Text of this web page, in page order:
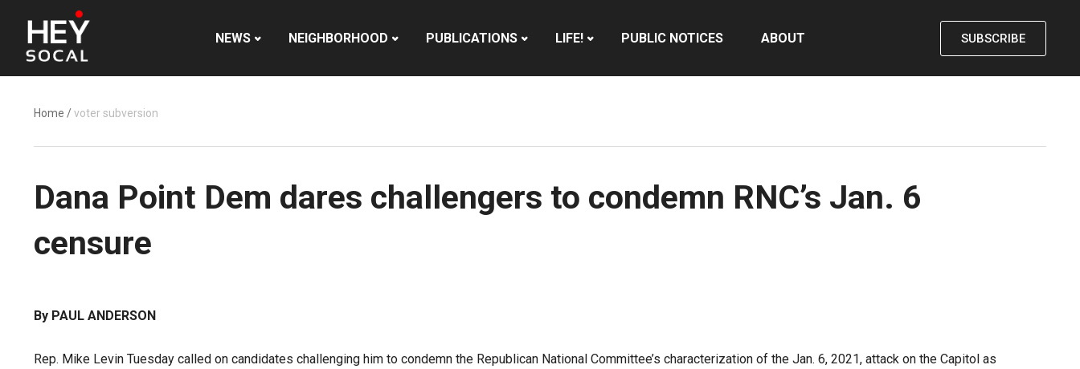
NEWS NEIGHBORHOOD PUBLICATIONS LIFE! PUBLIC NOTICES ABOUT SUBSCRIBE
Home /voter subversion
Dana Point Dem dares challengers to condemn RNC’s Jan. 6
censure
By PAUL ANDERSON
Rep. Mike Levin Tuesday called on candidates challenging him to condemn the Republican National Committee’s characterization of the Jan. 6, 2021, attack on the Capitol as